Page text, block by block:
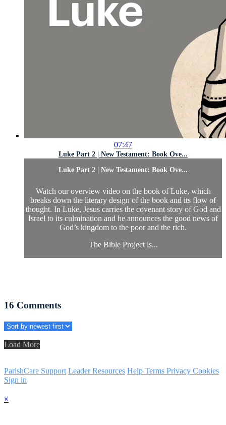
07:47
Luke Part 2 | New Testament: Book Ove...
Luke Part 2 | New Testament: Book Ove...
Watch our overview video on the book of Luke, which
breaks down the literary design of the book and its flow of
thought. In Luke, Jesus carries the covenant story of God and
Israel to its culmination and he announces the good news of
God’s kingdom to the poor and the rich.
The Bible Project is...
16 Comments
Load More
ParishCare Support Leader Resources Help Terms Privacy Cookies
Sign in
×